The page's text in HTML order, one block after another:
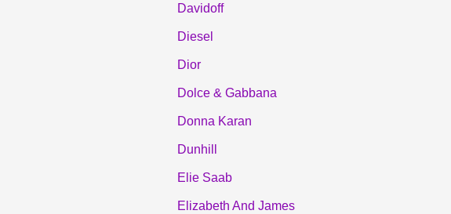
Davidoff
Diesel
Dior
Dolce & Gabbana
Donna Karan
Dunhill
Elie Saab
Elizabeth And James